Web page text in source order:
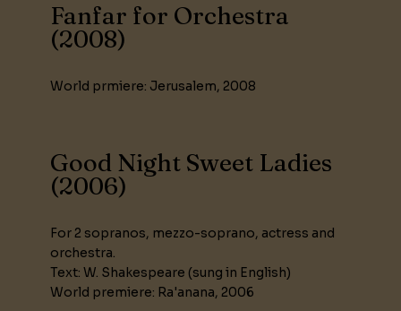
Fanfar for Orchestra
(2008)
World prmiere: Jerusalem, 2008
Good Night Sweet Ladies
(2006)
For 2 sopranos, mezzo-soprano, actress and
orchestra.
Text: W. Shakespeare (sung in English)
World premiere: Ra'anana, 2006